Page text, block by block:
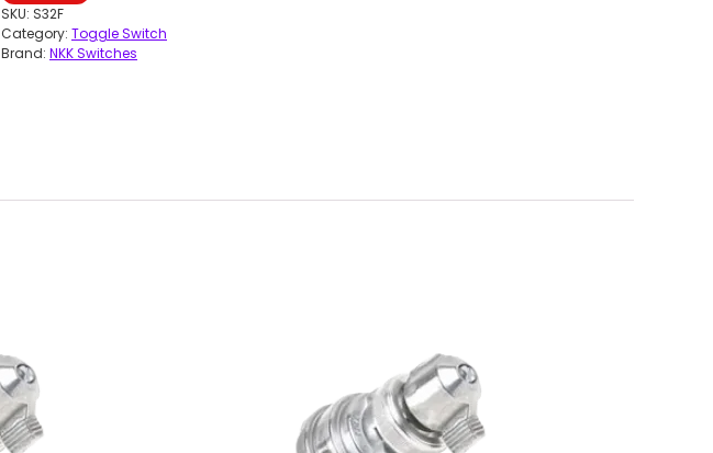
SKU: S32F
Category: Toggle Switch
Brand: NKK Switches